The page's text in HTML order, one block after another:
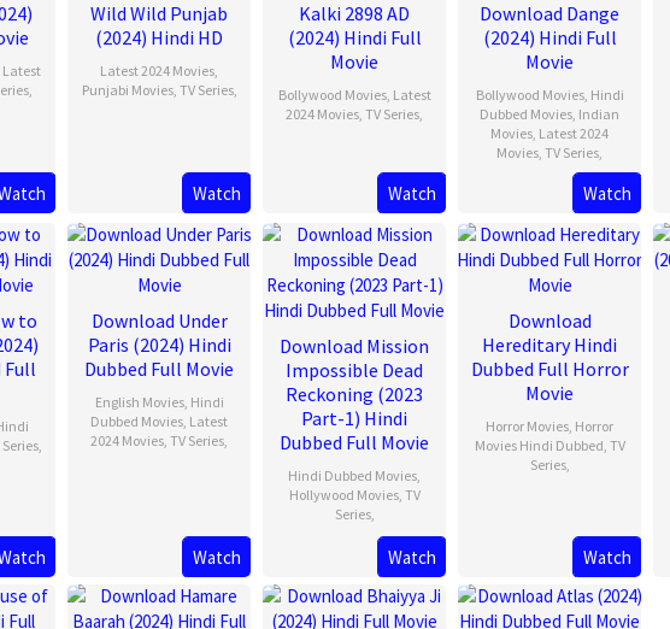
Latest
,
Wild Wild Punjab
(2024) Hindi HD
Latest 2024 Movies,
Punjabi Movies, TV Series,
Watch
Kalki 2898 AD
(2024) Hindi Full
Movie
Bollywood Movies, Latest
2024 Movies, TV Series,
Watch
Download Dange
(2024) Hindi Full
Movie
Bollywood Movies, Hindi
Dubbed Movies, Indian
Movies, Latest 2024
Movies, TV Series,
Watch
to
Full
Series,
Download Under
Paris (2024) Hindi
Dubbed Full Movie
English Movies, Hindi
Dubbed Movies, Latest
2024 Movies, TV Series,
Watch
Download Mission
Impossible Dead
Reckoning (2023
Part-1) Hindi
Dubbed Full Movie
Hindi Dubbed Movies,
Hollywood Movies, TV
Series,
Watch
Download
Hereditary Hindi
Dubbed Full Horror
Movie
Horror Movies, Horror
Movies Hindi Dubbed, TV
Series,
Watch